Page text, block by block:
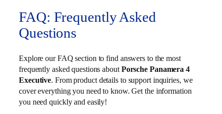
FAQ: Frequently Asked
Questions
Explore our FAQ section to find answers to the most
frequently asked questions about Porsche Panamera 4
Executive. From product details to support inquiries, we
cover everything you need to know. Get the information
you need quickly and easily!